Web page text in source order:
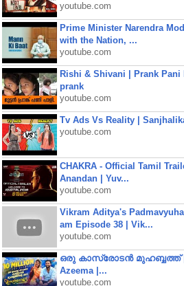
youtube.com
Prime Minister Narendra
with the Nation, ...
youtube.com
Rishi & Shivani | Prank Pani
prank
youtube.com
Tv Ads Vs Reality |
youtube.com
CHAKRA - Official Tamil
Anandan | Yuv...
youtube.com
Vikram Aditya's
am Episode 38 | Vik...
youtube.com
ഒരു കാസ്രോടൻ മുഹബ്ബത്ത്‌ |
Azeema |...
youtube.com